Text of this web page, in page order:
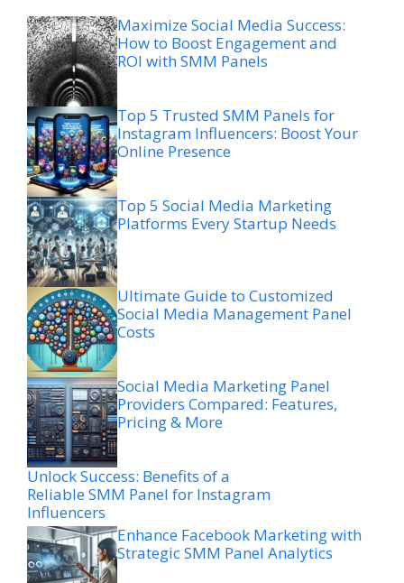
Maximize Social Media Success:
How to Boost Engagement and
ROI with SMM Panels
Top 5 Trusted SMM Panels for
Instagram Influencers: Boost Your
Online Presence
Top 5 Social Media Marketing
Platforms Every Startup Needs
Ultimate Guide to Customized
Social Media Management Panel
Costs
Social Media Marketing Panel
Providers Compared: Features,
Pricing & More
Unlock Success: Benefits of a
Reliable SMM Panel for Instagram
Influencers
Enhance Facebook Marketing with
Strategic SMM Panel Analytics